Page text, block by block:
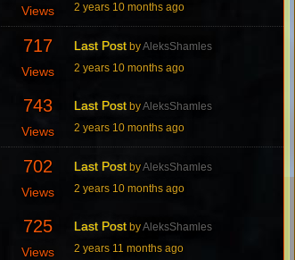
Views
2 years 10 months ago
717
Views
Last Post byAleksShamles
2 years 10 months ago
743
Views
Last Post byAleksShamles
2 years 10 months ago
702
Views
Last Post byAleksShamles
2 years 10 months ago
725
Views
Last Post byAleksShamles
2 years 11 months ago